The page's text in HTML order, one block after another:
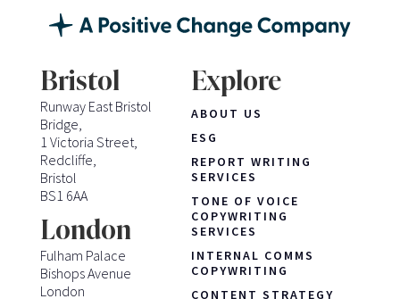
Bristol
Runway East Bristol
Bridge,
1 Victoria Street,
Redcliffe,
Bristol
BS1 6AA
London
Fulham Palace
Bishops Avenue
London
Explore
ABOUT US
ESG
REPORT WRITING
SERVICES
TONE OF VOICE
COPYWRITING
SERVICES
INTERNAL COMMS
COPYWRITING
CONTENT STRATEGY